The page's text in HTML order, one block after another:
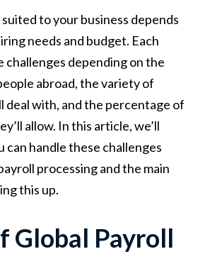
to your business depends
needs and budget. Each
challenges depending on the
abroad, the variety of
deal with, and the percentage of
allow. In this article, we’ll
can handle these challenges
processing and the main
this up.
Global Payroll